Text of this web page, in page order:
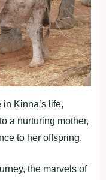
Kinna’s life,
a nurturing mother,
to her offspring.
the marvels of